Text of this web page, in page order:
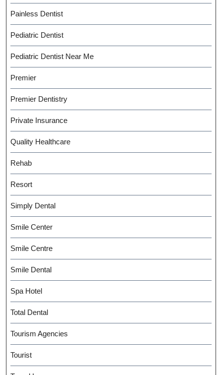
Painless Dentist
Pediatric Dentist
Pediatric Dentist Near Me
Premier
Premier Dentistry
Private Insurance
Quality Healthcare
Rehab
Resort
Simply Dental
Smile Center
Smile Centre
Smile Dental
Spa Hotel
Total Dental
Tourism Agencies
Tourist